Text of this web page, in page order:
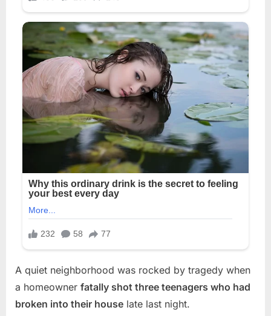
A quiet neighborhood was rocked by tragedy when
a homeowner fatally shot three teenagers who had
broken into their house late last night.